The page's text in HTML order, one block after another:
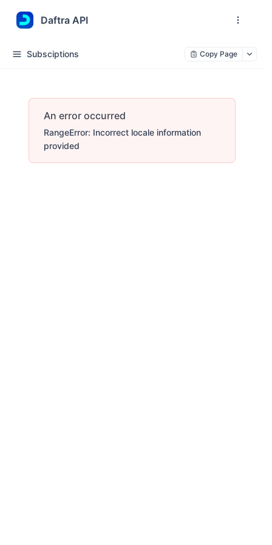
Daftra API
Subsciptions Copy Page
An error occurred
RangeError: Incorrect locale information
provided